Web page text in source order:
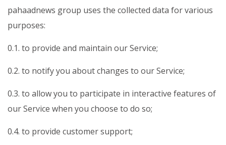
pahaadnews group uses the collected data for various
purposes:
0.1. to provide and maintain our Service;
0.2. to notify you about changes to our Service;
0.3. to allow you to participate in interactive features of
our Service when you choose to do so;
0.4. to provide customer support;